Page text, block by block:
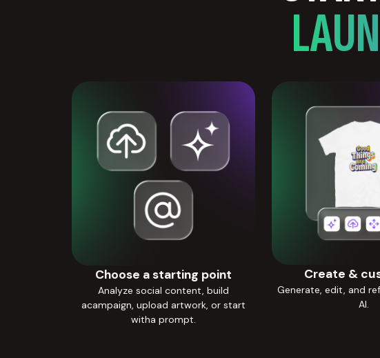
Choose a starting point
Analyze social content, build
acampaign, upload artwork, or start
witha prompt.
Create &
Generate, edit, and
AI.